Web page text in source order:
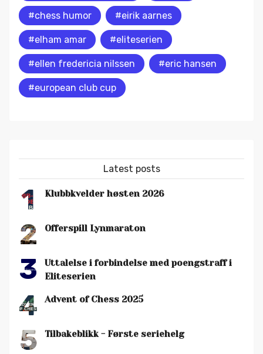
#chess humor #eirik aarnes
#elham amar #eliteserien
#ellen fredericia nilssen #eric hansen
#european club cup
Latest posts
1 Klubbkvelder høsten 2026
2 Offerspill Lynmaraton
3
Uttalelse i forbindelse med poengstraff i
Eliteserien
4 Advent of Chess 2025
5 Tilbakeblikk - Første seriehelg